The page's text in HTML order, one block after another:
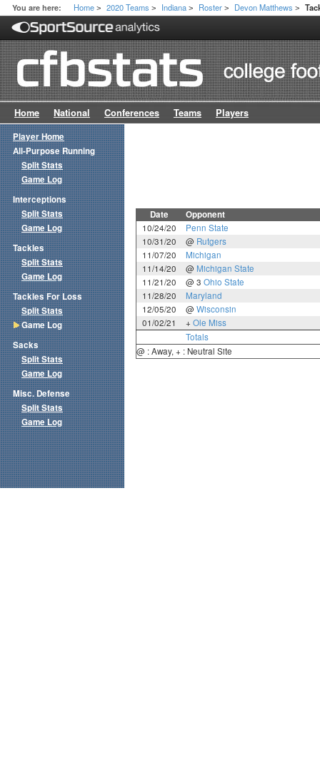
You are here: Home > 2020 Teams > Indiana > Roster > Devon Matthews >
Home National Conferences Teams Players
Date Opponent
10/24/20
Penn State
10/31/20
@ Rutgers
11/07/20
Michigan
11/14/20
@ Michigan State
11/21/20
@ 3 Ohio State
11/28/20
Maryland
12/05/20
@ Wisconsin
01/02/21
+ Ole Miss
Totals
@ : Away, + : Neutral Site
Player Home
All-Purpose Running
Split Stats
Game Log
Interceptions
Split Stats
Game Log
Tackles
Split Stats
Game Log
Tackles For Loss
Split Stats
Game Log
Sacks
Split Stats
Game Log
Misc. Defense
Split Stats
Game Log